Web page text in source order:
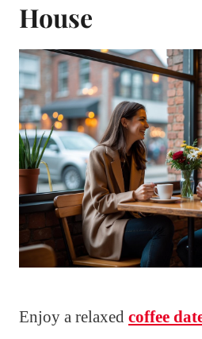
House
Enjoy a relaxed coffee